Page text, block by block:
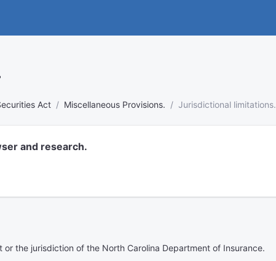
Act Miscellaneous Provisions. Jurisdictional limitations.
and research.
the jurisdiction of the North Carolina Department of Insurance.